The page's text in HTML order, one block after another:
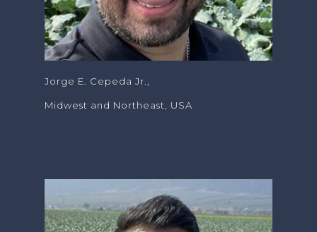
Jorge E. Cepeda Jr.,
Midwest and Northeast, USA